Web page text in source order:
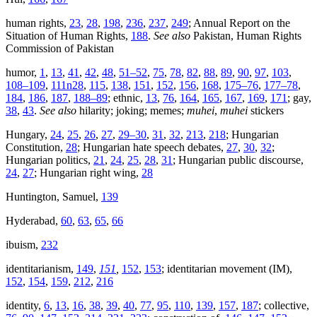
human rights, 23, 28, 198, 236, 237, 249; Annual Report on the
Situation of Human Rights, 188. See also Pakistan, Human Rights
Commission of Pakistan
humor, 1 , 13, 41 , 42, 48, 51–52, 75, 78, 82, 88, 89, 90, 97, 103,
108–109, 111n28, 115, 138, 151 , 152, 156, 168, 175–76, 177–78,
184, 186, 187, 188–89; ethnic, 13, 76, 164, 165, 167, 169, 171 ; gay,
38, 43. See also hilarity; joking; memes; muhei, muhei stickers
Hungary, 24, 25, 26, 27, 29–30, 31 , 32, 213, 218; Hungarian
Constitution, 28; Hungarian hate speech debates, 27, 30, 32;
Hungarian politics, 21 , 24, 25, 28, 31 ; Hungarian public discourse,
24, 27; Hungarian right wing, 28
Huntington, Samuel, 139
Hyderabad, 60, 63, 65, 66
ibuism, 232
identitarianism, 149, 151 152, 153; identitarian movement (IM),
152, 154, 159, 212, 216
identity, 6, 13, 16, 38, 39, 40, 77, 95, 110, 139, 157, 187; collective,